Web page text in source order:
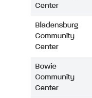
Center
Bladensburg
Community
Center
Bowie
Community
Center